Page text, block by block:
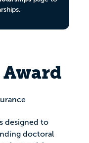
designed to
doctoral